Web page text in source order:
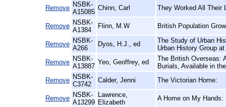
Remove NSBK-
A15085
Chinn, Carl They Worked All Their
Remove NSBK-
A1384
Flinn, M.W British Population
Remove NSBK-
A266
Dyos, H.J., ed
The Study of Urban
Urban History Group
Remove NSBK-
A13887
Yeo, Geoffrey, ed
The British Overseas:
Burials, Available in
Remove NSBK-
C3742
Calder, Jenni The Victorian Home:
Remove NSBK-
A13299
Lawrence,
Elizabeth
A Home on My Hands: